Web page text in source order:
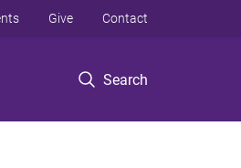
Search
Give Contact